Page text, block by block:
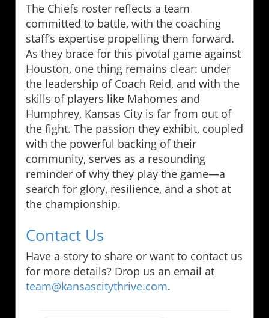
The Chiefs roster reflects a team
committed to battle, with the coaching
staff’s expertise propelling them forward.
As they brace for this pivotal game against
Houston, one thing remains clear: under
the leadership of Coach Reid, and with the
skills of players like Mahomes and
Humphrey, Kansas City is far from out of
the fight. The passion they exhibit, coupled
with the powerful backing of their
community, serves as a resounding
reminder of why they play the game—a
search for glory, resilience, and a shot at
the championship.
Contact Us
Have a story to share or want to contact us
for more details? Drop us an email at
team@kansascitythrive.com.